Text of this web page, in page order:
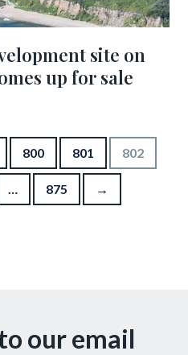
site on
up for sale
800 801 802
… 875 →
our email